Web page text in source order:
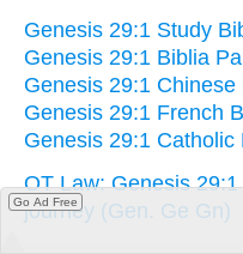
Genesis 29:1 Study
Genesis 29:1 Biblia
Genesis 29:1 Chinese
Genesis 29:1 French
Genesis 29:1 Catholic
OT Law: Genesis
journey (Gen. Ge Gn)
Go Ad Free